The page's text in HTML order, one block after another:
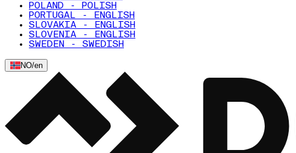
POLAND - POLISH
PORTUGAL - ENGLISH
SLOVAKIA - ENGLISH
SLOVENIA - ENGLISH
SWEDEN - SWEDISH
NO/en